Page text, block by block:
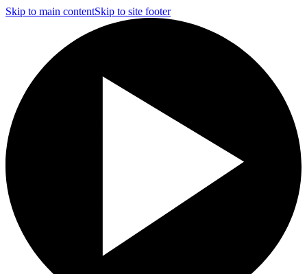
Skip to main contentSkip to site footer